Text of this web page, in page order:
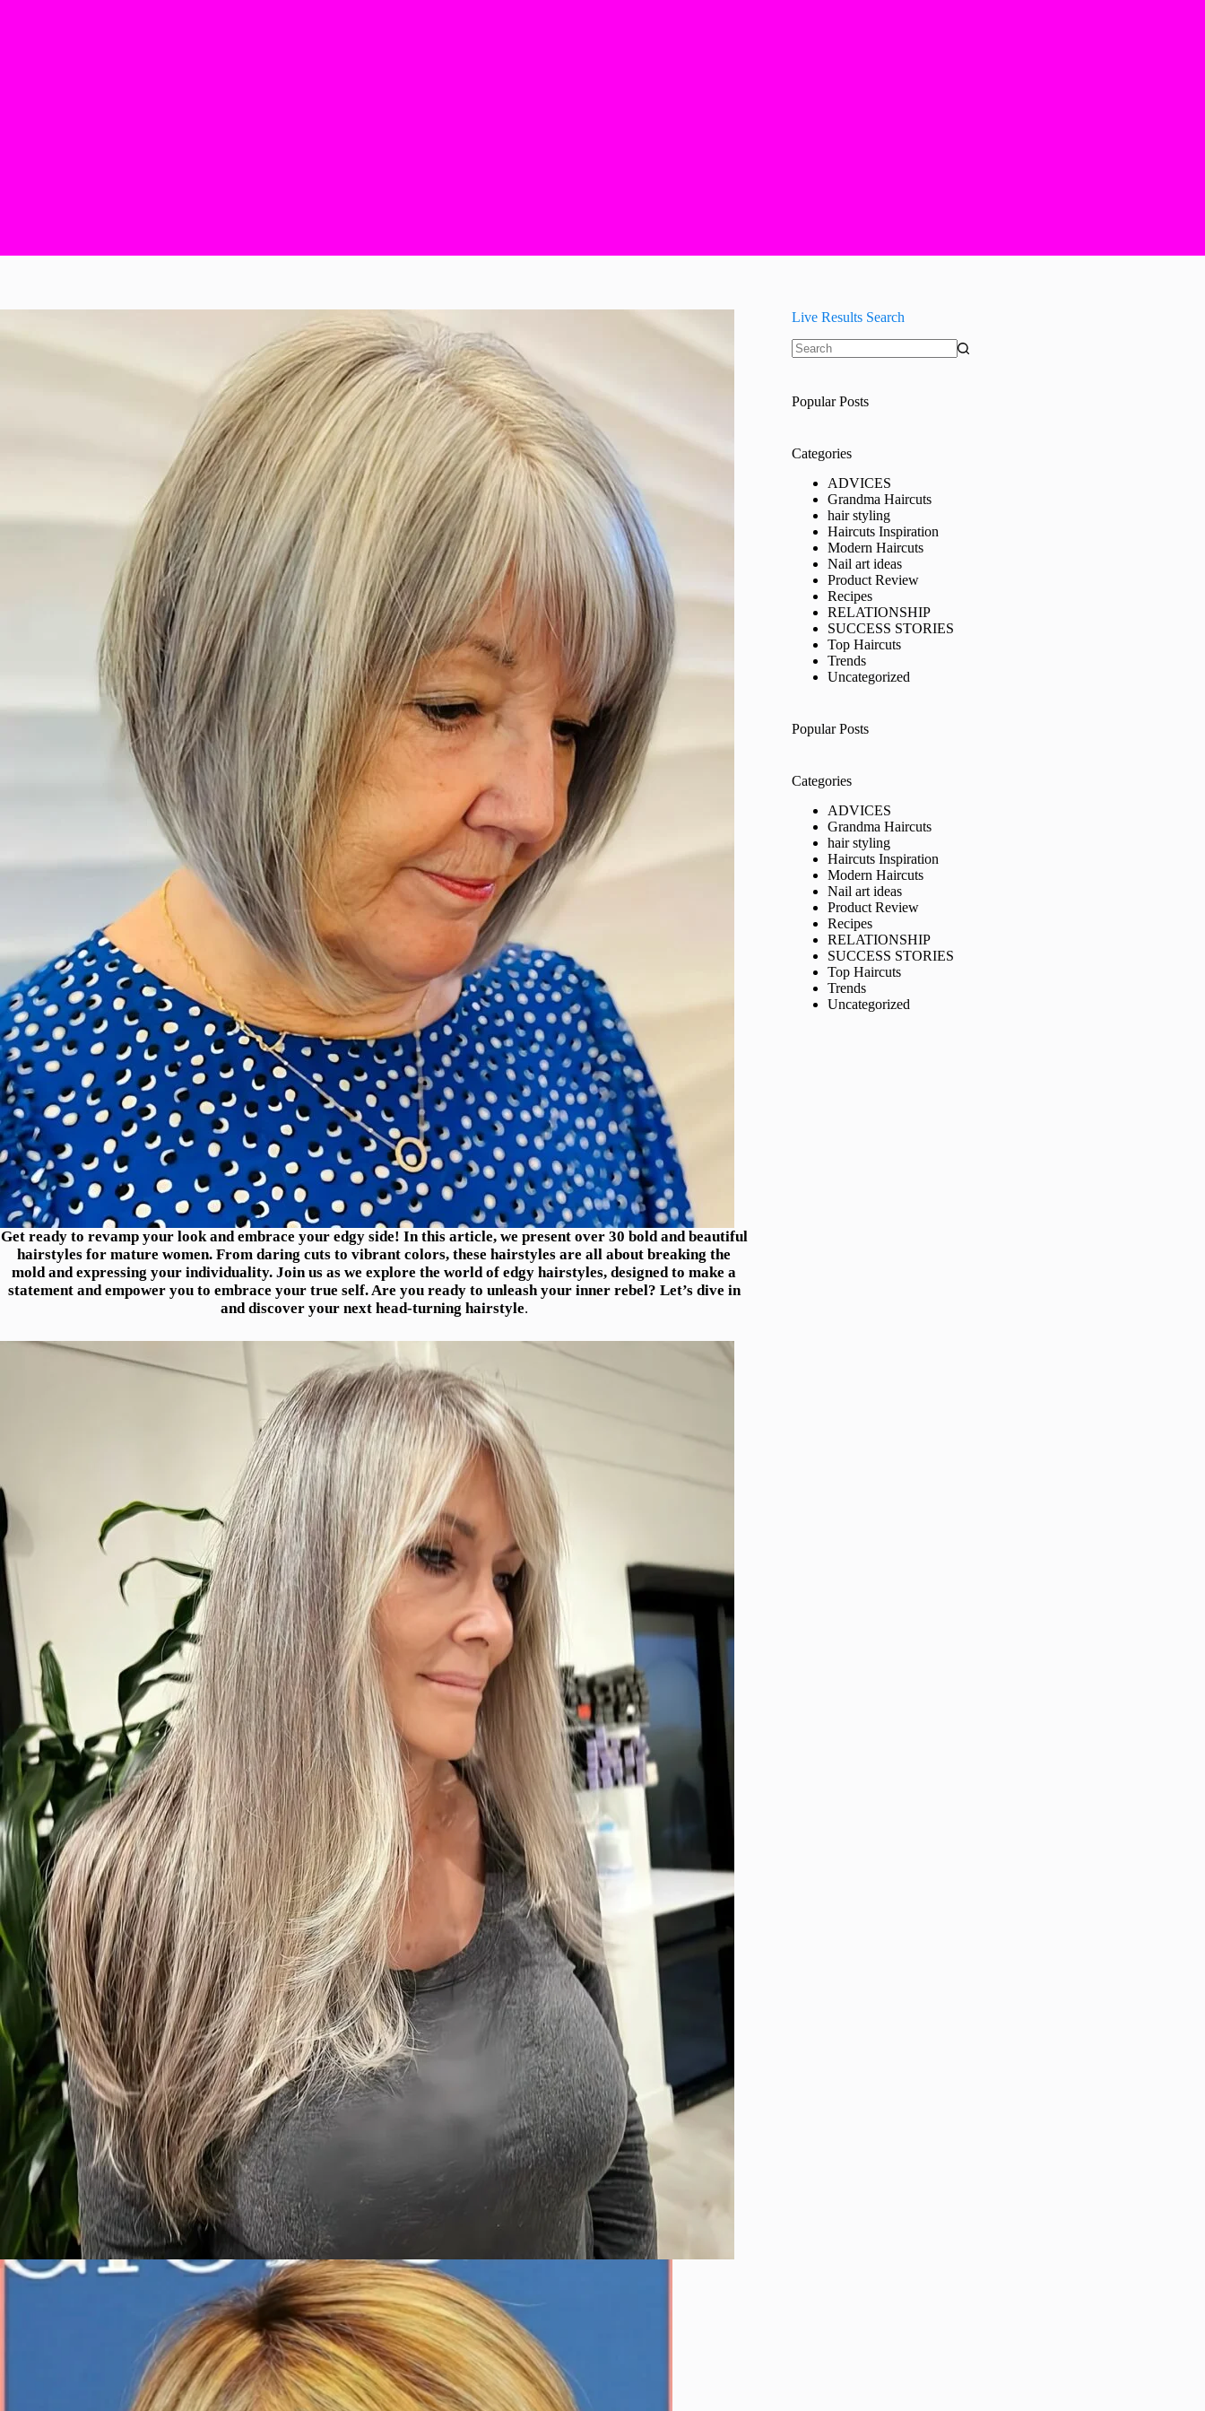
Get ready to revamp your look and embrace your edgy side! In this article, we present over 30 bold and beautiful
hairstyles for mature women. From daring cuts to vibrant colors, these hairstyles are all about breaking the
mold and expressing your individuality. Join us as we explore the world of edgy hairstyles, designed to make a
statement and empower you to embrace your true self. Are you ready to unleash your inner rebel? Let’s dive in
and discover your next head-turning hairstyle.
Live Results Search
Popular Posts
Categories
ADVICES
Grandma Haircuts
hair styling
Haircuts Inspiration
Modern Haircuts
Nail art ideas
Product Review
Recipes
RELATIONSHIP
SUCCESS STORIES
Top Haircuts
Trends
Uncategorized
Popular Posts
Categories
ADVICES
Grandma Haircuts
hair styling
Haircuts Inspiration
Modern Haircuts
Nail art ideas
Product Review
Recipes
RELATIONSHIP
SUCCESS STORIES
Top Haircuts
Trends
Uncategorized